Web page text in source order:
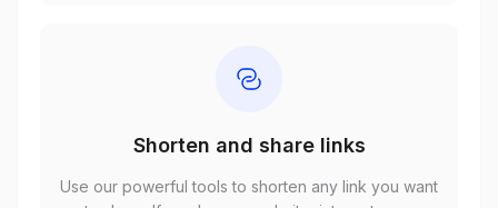
Shorten and share links
Use our powerful tools to shorten any link you want